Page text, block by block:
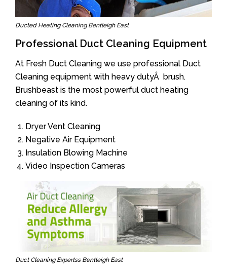
Ducted Heating Cleaning Bentleigh East
Professional Duct Cleaning Equipment
At Fresh Duct Cleaning we use professional Duct
Cleaning equipment with heavy dutyÂ brush.
Brushbeast is the most powerful duct heating
cleaning of its kind.
Dryer Vent Cleaning
Negative Air Equipment
Insulation Blowing Machine
Video Inspection Cameras
Duct Cleaning Expertss Bentleigh East